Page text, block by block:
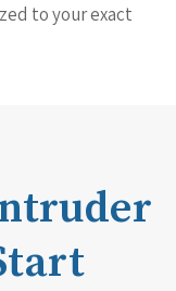
to your exact